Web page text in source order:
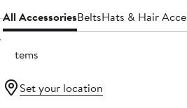
All AccessoriesBeltsHats & Hair
6 items
Set your location